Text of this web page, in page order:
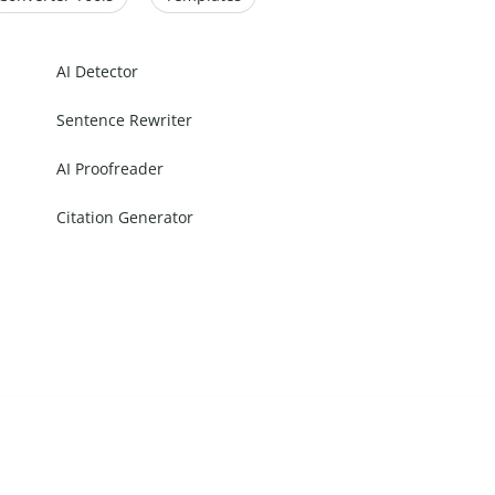
AI Detector
Sentence Rewriter
AI Proofreader
Citation Generator